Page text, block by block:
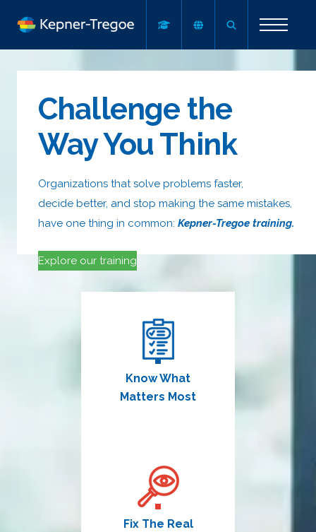
Challenge the
Way You Think
Organizations that solve problems faster,
decide better, and stop making the same mistakes,
have one thing in common: Kepner-Tregoe training.
Explore our training
Know What
Matters Most
Fix The Real